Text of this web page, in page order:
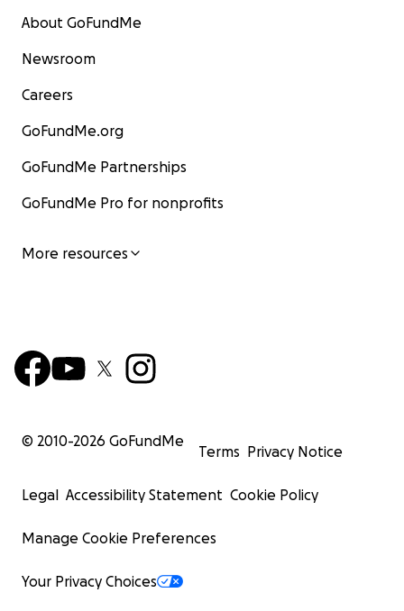
About GoFundMe
Newsroom
Careers
GoFundMe.org
GoFundMe Partnerships
GoFundMe Pro for nonprofits
More resources
© 2010-2026 GoFundMe
Terms Privacy Notice
Legal Accessibility Statement Cookie Policy
Manage Cookie Preferences
Your Privacy Choices